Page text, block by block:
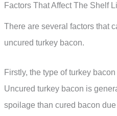
Factors That Affect The Shelf
There are several factors that
uncured turkey bacon.
Firstly, the type of turkey
Uncured turkey bacon is
spoilage than cured bacon